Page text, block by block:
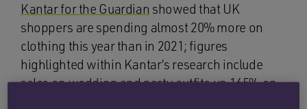
Kantar for the Guardian showed that UK
shoppers are spending almost 20% more on
clothing this year than in 2021; figures
highlighted within Kantar’s research include
sales on wedding and party outfits up 165% on